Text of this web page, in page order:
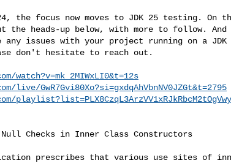
the focus now moves to JDK 25 testing. On
the heads-up below, with more to follow. And
issues with your project running on a JDK
don't hesitate to reach out.
watch?v=mk_2MIWxLI0&t=12s
live/GwR7Gvi80Xo?si=gxdqAhVbnNV0JZGt&t=2795
Null Checks in Inner Class Constructors
prescribes that various use sites of